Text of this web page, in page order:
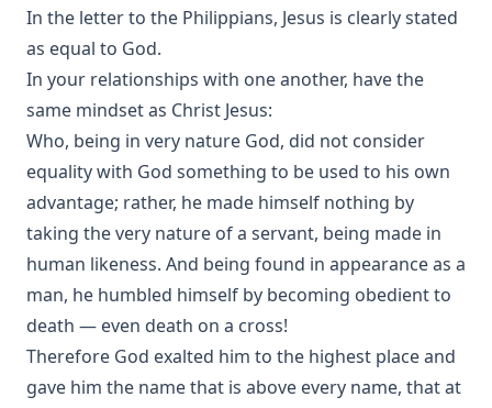
In the letter to the Philippians, Jesus is clearly stated
as equal to God.
In your relationships with one another, have the
same mindset as Christ Jesus:
Who, being in very nature God, did not consider
equality with God something to be used to his own
advantage; rather, he made himself nothing by
taking the very nature of a servant, being made in
human likeness. And being found in appearance as a
man, he humbled himself by becoming obedient to
death — even death on a cross!
Therefore God exalted him to the highest place and
gave him the name that is above every name, that at